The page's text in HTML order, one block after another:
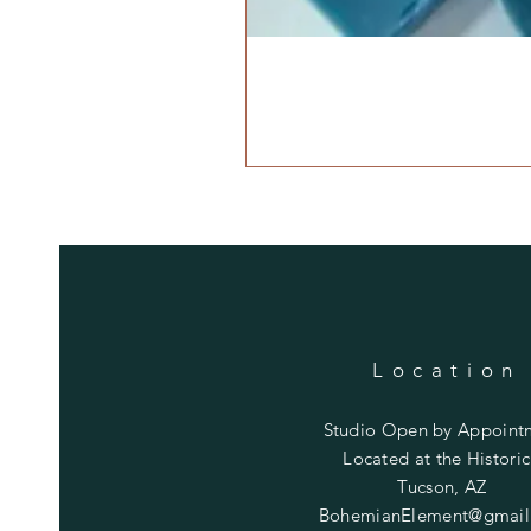
Location
Studio Open by
Located at the
Tucson, AZ